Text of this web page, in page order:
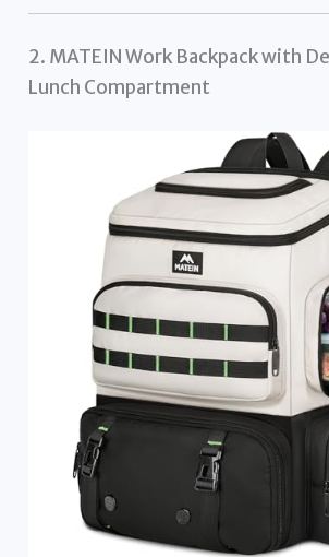
2. MATEIN Work Backpack with
Lunch Compartment